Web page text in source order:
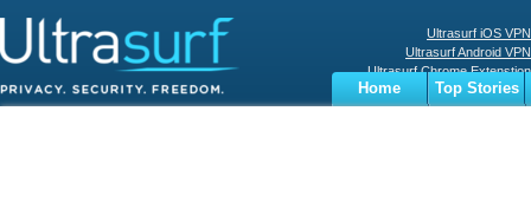
Ultrasurf iOS VPN
Ultrasurf Android VPN
Ultrasurf Chrome Extenstion
Ultrasurf Windows Client
Home
Top Stories